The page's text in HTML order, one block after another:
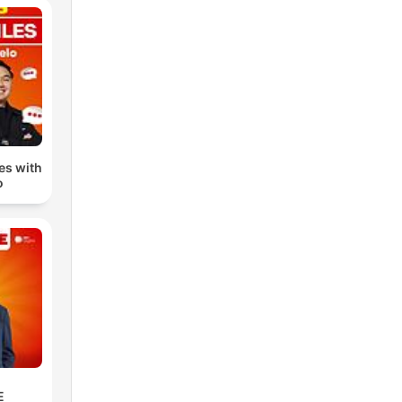
to
with